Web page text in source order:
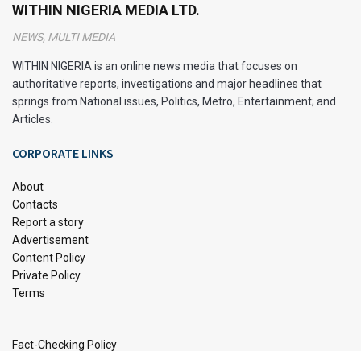
underscores the importance of steering clear from fatty
liver conditions and embracing a liver cleanse regimen to
rid the body of toxins.
Let’s explore a comprehensive 6-step liver cleanse to
revitalize your body.
What Does the Liver Do?
The liver is a multitasking marvel in our bodies, responsible
for many functions crucial to our well-being. From
processing nutrients to regulating blood composition and
detoxifying harmful substances, the liver never takes a
break.
Nutrient Processing:
WITHIN NIGERIA MEDIA LTD.
NEWS, MULTI MEDIA
WITHIN NIGERIA is an online news media that focuses on
authoritative reports, investigations and major headlines that
springs from National issues, Politics, Metro, Entertainment; and
Articles.
CORPORATE LINKS
About
Contacts
Report a story
Advertisement
Content Policy
Private Policy
Terms
Fact-Checking Policy